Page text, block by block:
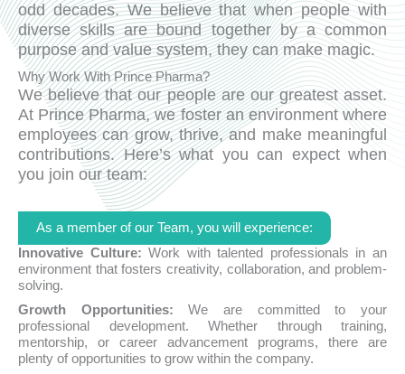
odd decades. We believe that when people with
diverse skills are bound together by a common
purpose and value system, they can make magic.
Why Work With Prince Pharma?
We believe that our people are our greatest asset.
At Prince Pharma, we foster an environment where
employees can grow, thrive, and make meaningful
contributions. Here’s what you can expect when
you join our team:
As a member of our Team, you will experience:
Innovative Culture: Work with talented professionals in an
environment that fosters creativity, collaboration, and problem-
solving.
Growth Opportunities: We are committed to your
professional development. Whether through training,
mentorship, or career advancement programs, there are
plenty of opportunities to grow within the company.